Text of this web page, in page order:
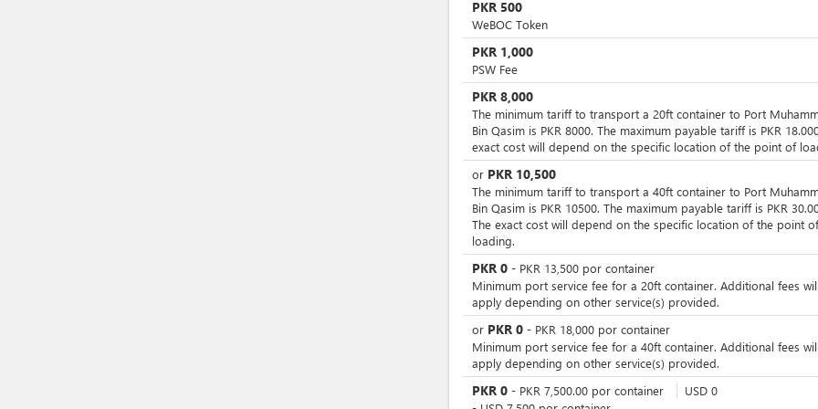
PKR 500
WeBOC Token
PKR 1,000
PSW Fee
PKR 8,000
The minimum tariff to transport a 20ft container to Port
Bin Qasim is PKR 8000. The maximum payable tariff is PKR
exact cost will depend on the specific location of the point of
or PKR 10,500
The minimum tariff to transport a 40ft container to Port
Bin Qasim is PKR 10500. The maximum payable tariff is PKR
The exact cost will depend on the specific location of the point of
loading.
PKR 0 - PKR 13,500 por container
Minimum port service fee for a 20ft container. Additional fees will
apply depending on other service(s) provided.
or PKR 0 - PKR 18,000 por container
Minimum port service fee for a 40ft container. Additional fees will
apply depending on other service(s) provided.
PKR 0 - PKR 7,500.00 por container USD 0